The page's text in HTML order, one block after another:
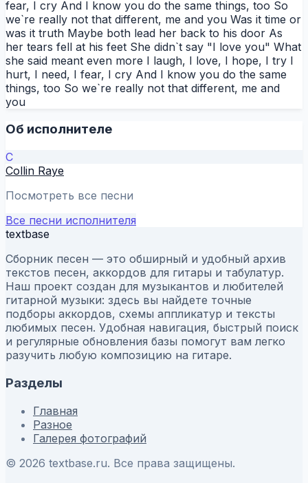
fear, I cry And I know you do the same things, too So
we`re really not that different, me and you Was it time or
was it truth Maybe both lead her back to his door As
her tears fell at his feet She didn`t say "I love you" What
she said meant even more I laugh, I love, I hope, I try I
hurt, I need, I fear, I cry And I know you do the same
things, too So we`re really not that different, me and
you
Об исполнителе
C
Collin Raye
Посмотреть все песни
Все песни исполнителя
textbase
Сборник песен — это обширный и удобный архив
текстов песен, аккордов для гитары и табулатур.
Наш проект создан для музыкантов и любителей
гитарной музыки: здесь вы найдете точные
подборы аккордов, схемы аппликатур и тексты
любимых песен. Удобная навигация, быстрый поиск
и регулярные обновления базы помогут вам легко
разучить любую композицию на гитаре.
Разделы
Главная
Разное
Галерея фотографий
© 2026 textbase.ru. Все права защищены.